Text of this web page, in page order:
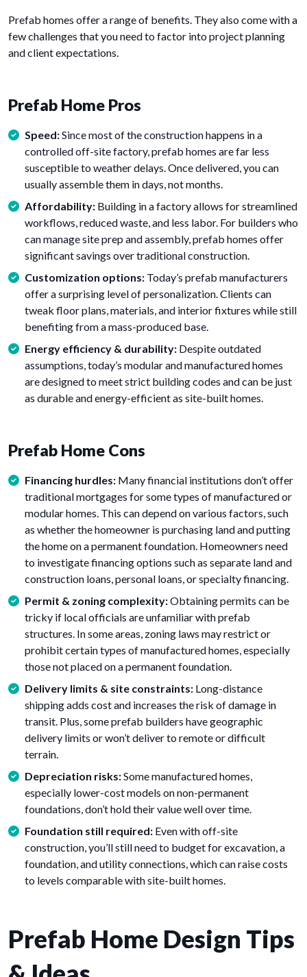
Prefab homes offer a range of benefits. They also come with a
few challenges that you need to factor into project planning
and client expectations.
Prefab Home Pros
Speed:Since most of the construction happens in a
controlled off-site factory, prefab homes are far less
susceptible to weather delays. Once delivered, you can
usually assemble them in days, not months.
Affordability: Building in a factory allows for streamlined
workflows, reduced waste, and less labor. For builders who
can manage site prep and assembly, prefab homes offer
significant savings over traditional construction.
Customization options: Today’s prefab manufacturers
offer a surprising level of personalization. Clients can
tweak floor plans, materials, and interior fixtures while still
benefiting from a mass-produced base.
Energy efficiency & durability: Despite outdated
assumptions, today’s modular and manufactured homes
are designed to meet strict building codes and can be just
as durable and energy-efficient as site-built homes.
Prefab Home Cons
Financing hurdles: Many financial institutions don’t offer
traditional mortgages for some types of manufactured or
modular homes. This can depend on various factors, such
as whether the homeowner is purchasing land and putting
the home on a permanent foundation. Homeowners need
to investigate financing options such as separate land and
construction loans, personal loans, or specialty financing.
Permit & zoning complexity:Obtaining permits can be
tricky if local officials are unfamiliar with prefab
structures. In some areas, zoning laws may restrict or
prohibit certain types of manufactured homes, especially
those not placed on a permanent foundation.
Delivery limits & site constraints: Long-distance
shipping adds cost and increases the risk of damage in
transit. Plus, some prefab builders have geographic
delivery limits or won’t deliver to remote or difficult
terrain.
Depreciation risks:Some manufactured homes,
especially lower-cost models on non-permanent
foundations, don’t hold their value well over time.
Foundation still required: Even with off-site
construction, you’ll still need to budget for excavation, a
foundation, and utility connections, which can raise costs
to levels comparable with site-built homes.
Prefab Home Design Tips